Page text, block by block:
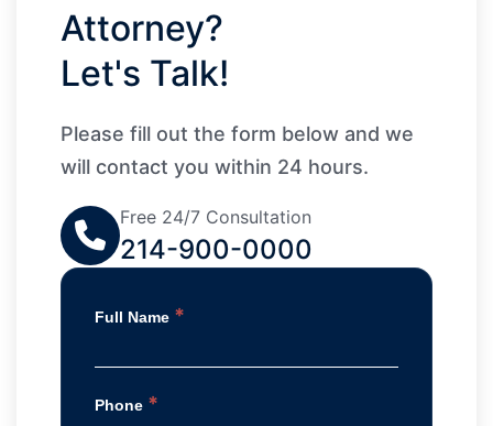
Attorney?
Let's Talk!
Please fill out the form below and we
will contact you within 24 hours.
Free 24/7 Consultation
214-900-0000
Full Name *
Phone *